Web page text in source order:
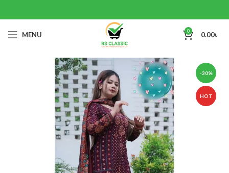
MENU 0 0.00৳
-30%
HOT